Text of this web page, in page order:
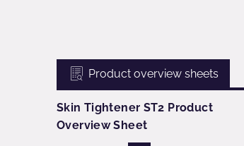
Product overview sheets
Skin Tightener ST2 Product
Overview Sheet